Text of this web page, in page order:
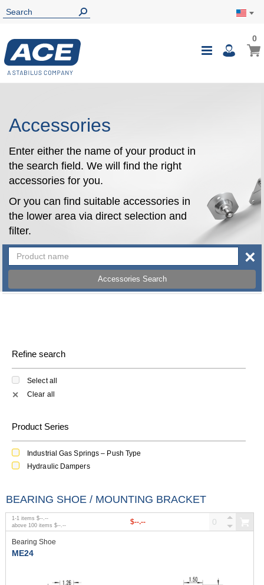
Toggle
My
00
Accessories
Enter either the name of your product in
the search field. We will find the right
accessories for you.
Or you can find suitable accessories in
the lower area via direct selection and
filter.
Accessories Search
×
Refine search
Select all
✕ Clear all
Product Series
Industrial Gas Springs – Push Type
Hydraulic Dampers
BEARING SHOE / MOUNTING BRACKET
1-1 items $--.--
above 100 items $--.-- $--.--
Bearing Shoe
ME24